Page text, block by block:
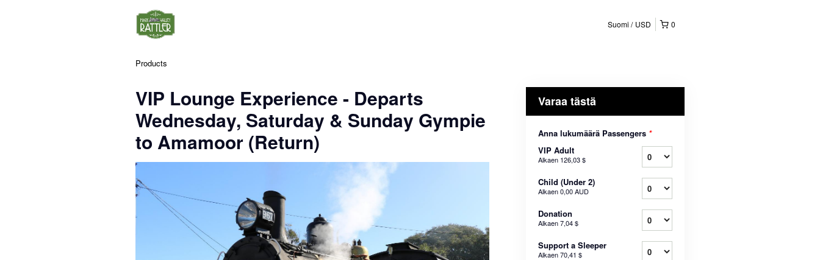
0
Suomi USD
Products
VIP Lounge Experience - Departs
Wednesday, Saturday & Sunday Gympie
to Amamoor (Return)
Varaa tästä
Anna lukumäärä Passengers *
VIP Adult
Alkaen 126,03 $
Child (Under 2)
Alkaen0,00 AUD
Donation
Alkaen7,04 $
Support a Sleeper
Alkaen70,41 $